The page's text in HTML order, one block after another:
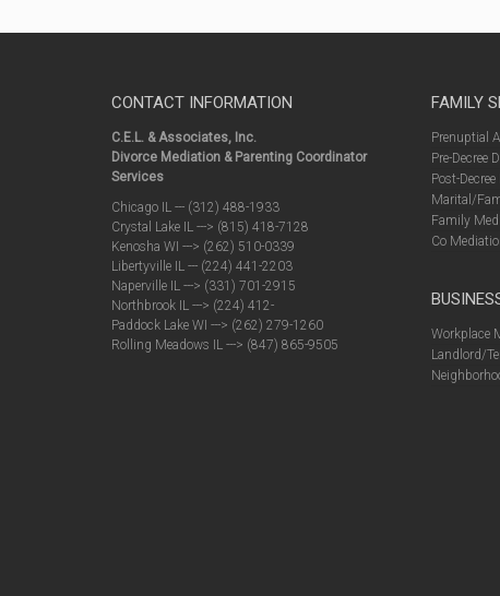
CONTACT INFORMATION
C.E.L. & Associates, Inc.
Divorce Mediation & Parenting Coordinator
Services
Chicago IL --- (312) 488-1933
Crystal Lake IL ---> (815) 418-7128
Kenosha WI ---> (262) 510-0339
Libertyville IL --- (224) 441-2203
Naperville IL ---> (331) 701-2915
Northbrook IL ---> (224) 412-
Paddock Lake WI ---> (262) 279-1260
Rolling Meadows IL ---> (847) 865-9505
FAMILY
Prenuptial
Pre-Decree
Post-
Marital/
Family
Co
Workplace
Landlord/